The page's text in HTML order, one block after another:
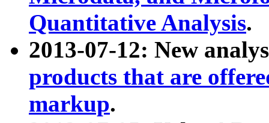
Quantitative Analysis.
2013-07-12: New
products that are
markup.